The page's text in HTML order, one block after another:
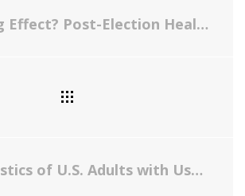
Election Health Care Use by Undocumented and Mixed-Status Families
Characteristics of U.S. Adults with Usual Daily Folic Acid Intake above the Tolerable Upper Intake Level: National Health and Nutrition Examination Survey, 2003-2010.